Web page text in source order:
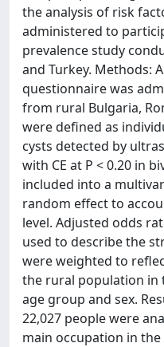
the analysis of risk
administered to
prevalence study
and Turkey. Methods:
questionnaire was
from rural Bulgaria,
were defined as
cysts detected by
with CE at P < 0.20 in
included into a
random effect to
level. Adjusted odds
used to describe the
were weighted to
the rural population in
age group and sex.
22,027 people were
main occupation in